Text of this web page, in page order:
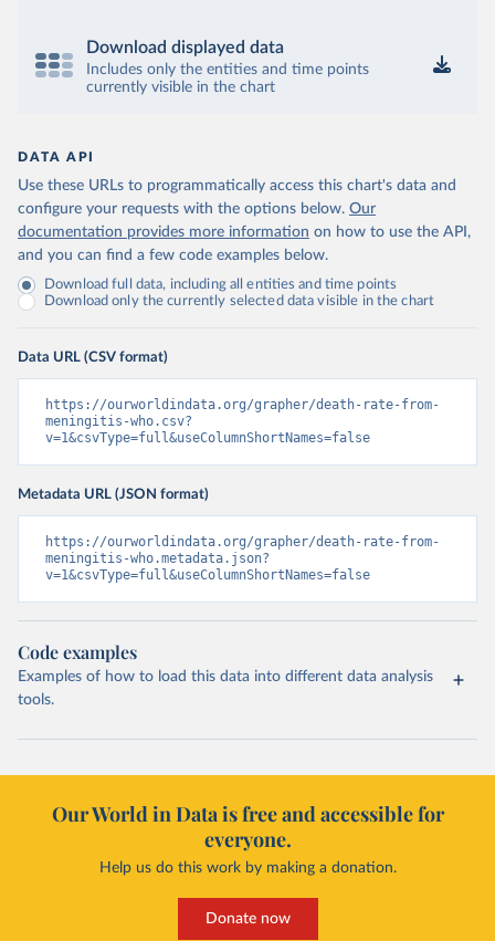
Download displayed data
Includes only the entities and time points
currently visible in the chart
DATA API
Use these URLs to programmatically access this chart's data and
configure your requests with the options below. Our
documentation provides more information on how to use the API,
and you can find a few code examples below.
Download full data, including all entities and time points
Download only the currently selected data visible in the chart
Data URL (CSV format)
https://ourworldindata.org/grapher/death-rate-from-
meningitis-who.csv?
v=1&csvType=full&useColumnShortNames=false
Metadata URL (JSON format)
https://ourworldindata.org/grapher/death-rate-from-
meningitis-who.metadata.json?
v=1&csvType=full&useColumnShortNames=false
Code examples
Examples of how to load this data into different data analysis
tools.
Our World in Data is free and accessible for
everyone.
Help us do this work by making a donation.
Donate now